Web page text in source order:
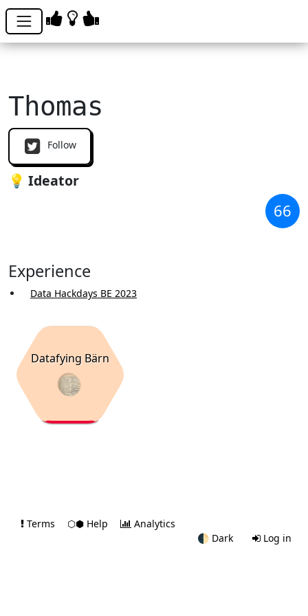
Thomas
Follow
💡 Ideator
66
Experience
Data Hackdays BE 2023
Datafying Bärn
Terms ⬡⬢ Help
Analytics
🌓 Dark Log in